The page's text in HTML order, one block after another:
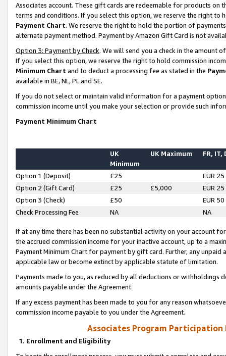
Associates account. These gift cards are redeemable for products on
terms and conditions. If you select this option, we reserve the right to
Payment Chart. We reserve the right to hold the portion of
alternate payment method. Payment by Amazon Gift Card is not
Option 3: Payment by Check. We will send you a check in the amount
If you select this option, we reserve the right to hold commission
Minimum Chart and to deduct a processing fee as stated in the
available in BE, NL, PL and SE.
If you do not select or maintain valid information for a payment
commission income until you make your selection or provide such
Payment Minimum Chart
UK
Minimum
UK Maximum FR, IT,
Option 1 (Deposit) £25
EUR 25
Option 2 (Gift Card)
£25 £5,000
EUR 25
Option 3 (Check)
£50
EUR 50
Check Processing Fee
NA NA
If at any time there has been no substantial activity on your account
the accrued commission income for your inactive account, up to a
Payment Minimum Chart for payment by gift card. Further, any
applicable law or become extinct by applicable statute of limitation.
Payments made to you, as reduced by all deductions or
amounts payable under the Agreement.
If any excess payment has been made to you for any reason
commission income payable to you under the Agreement.
Associates Program Participation
1. Enrollment and Eligibility